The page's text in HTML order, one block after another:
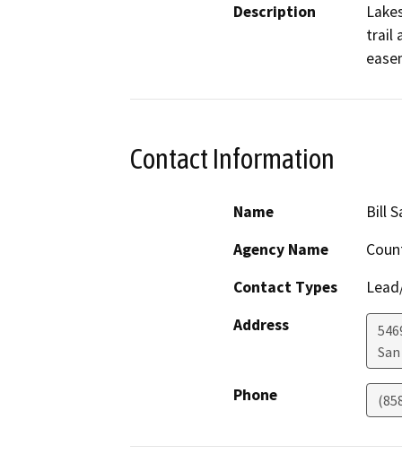
Description
trail
Contact Information
Name
Bill
Agency Name
Contact Types
Address
Phone